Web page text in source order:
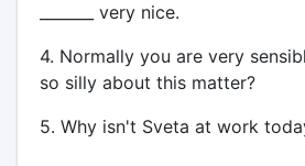
_______ very nice.
4. Normally you are very
so silly about this matter?
5. Why isn't Sveta at work